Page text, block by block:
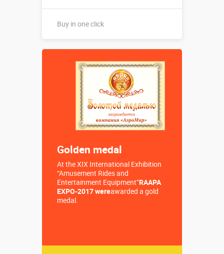
Buy in one click
Sizes, m:
(1,0) х ⌀0,20
м
More details →
Buy in one click
Golden medal
At the XIX International Exhibition
“Amusement Rides and
Entertainment Equipment”RAAPA
EXPO-2017 wereawarded a gold
medal.